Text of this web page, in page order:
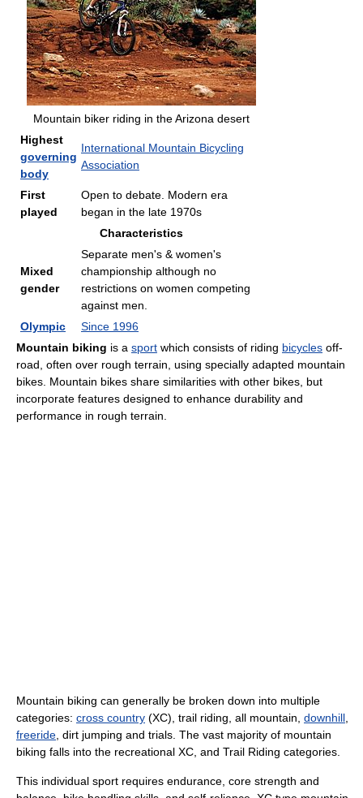
Mountain biker riding in the Arizona desert
Highest
governing
body
International Mountain Bicycling
Association
First
played
Open to debate. Modern era
began in the late 1970s
Characteristics
Mixed
gender
Separate men's & women's
championship although no
restrictions on women competing
against men.
Olympic
Since 1996
Mountain biking is a sport which consists of riding bicycles off-
road, often over rough terrain, using specially adapted mountain
bikes. Mountain bikes share similarities with other bikes, but
incorporate features designed to enhance durability and
performance in rough terrain.
Mountain biking can generally be broken down into multiple
categories: cross country (XC), trail riding, all mountain, downhill
freeride , dirt jumping and trials. The vast majority of mountain
biking falls into the recreational XC, and Trail Riding categories.
This individual sport requires endurance, core strength and